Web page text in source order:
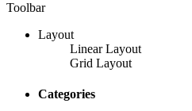
Toolbar
Layout
Linear Layout
Grid Layout
Categories